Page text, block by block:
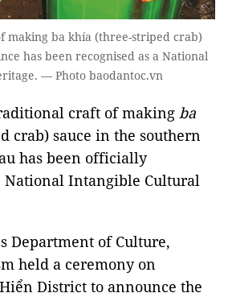
making ba khía (three-striped crab)
has been recognised as a National
— Photo baodantoc.vn
craft of making ba
crab) sauce in the southern
has been officially
National Intangible Cultural
Department of Culture,
held a ceremony on
District to announce the